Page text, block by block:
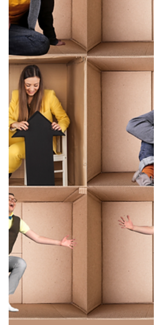
sector for the disruptive change ahead.